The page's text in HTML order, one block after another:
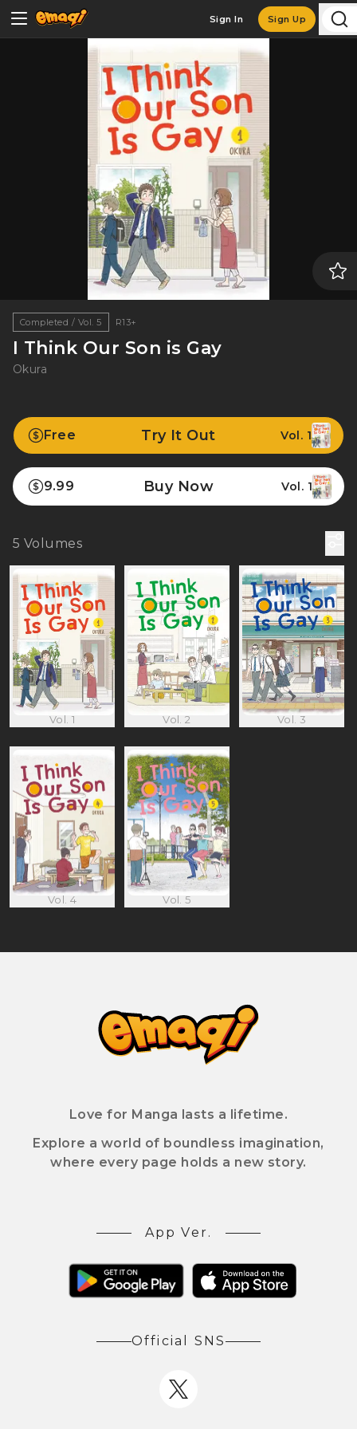
Sign In Sign Up
Completed / Vol. 5 R13+
I Think Our Son is Gay
Okura
Free Try It Out Vol. 1
9.99 Buy Now Vol. 1
5 Volumes
Vol. 1 Vol. 2 Vol. 3
Vol. 4 Vol. 5
Love for Manga lasts a lifetime.
Explore a world of boundless imagination,
where every page holds a new story.
App Ver.
Official SNS